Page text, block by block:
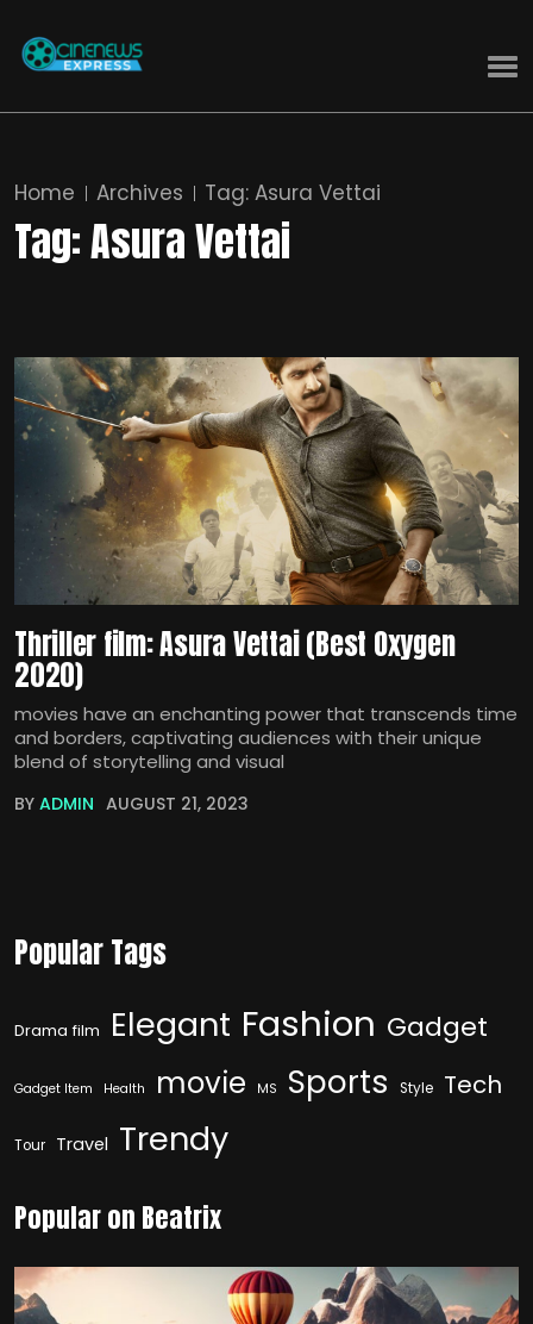
Home Archives Tag: Asura Vettai
Tag:Asura Vettai
Thriller film: Asura Vettai (Best Oxygen
2020)
movies have an enchanting power that transcends time
and borders, captivating audiences with their unique
blend of storytelling and visual
BY ADMIN AUGUST 21, 2023
Popular Tags
Drama film Elegant Fashion Gadget
Gadget Item Health movie MS Sports Style Tech
Tour Travel Trendy
Popular on Beatrix